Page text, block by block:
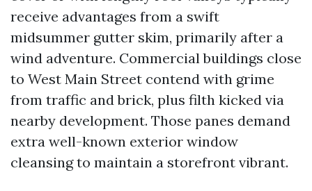
receive advantages from a swift
midsummer gutter skim, primarily after a
wind adventure. Commercial buildings close
to West Main Street contend with grime
from traffic and brick, plus filth kicked via
nearby development. Those panes demand
extra well-known exterior window
cleansing to maintain a storefront vibrant.